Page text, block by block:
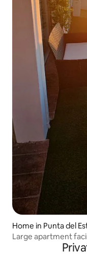
Home in Punta del
Large apartment